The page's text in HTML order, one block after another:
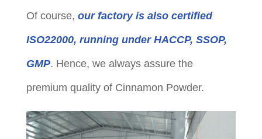
Of course, our factory is also certified
ISO22000, running under HACCP, SSOP,
GMP. Hence, we always assure the
premium quality of Cinnamon Powder.